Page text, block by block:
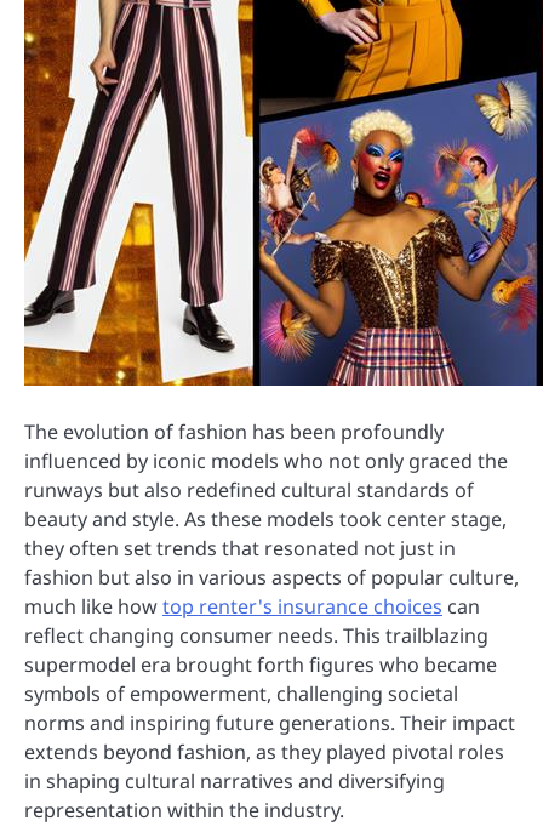
The evolution of fashion has been profoundly
influenced by iconic models who not only graced the
runways but also redefined cultural standards of
beauty and style. As these models took center stage,
they often set trends that resonated not just in
fashion but also in various aspects of popular culture,
much like howtop renter's insurance choices can
reflect changing consumer needs. This trailblazing
supermodel era brought forth figures who became
symbols of empowerment, challenging societal
norms and inspiring future generations. Their impact
extends beyond fashion, as they played pivotal roles
in shaping cultural narratives and diversifying
representation within the industry.